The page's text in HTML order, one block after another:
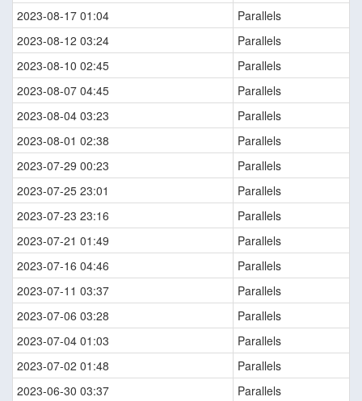
2023-08-17 01:04
Parallels
2023-08-12 03:24
Parallels
2023-08-10 02:45
Parallels
2023-08-07 04:45
Parallels
2023-08-04 03:23
Parallels
2023-08-01 02:38
Parallels
2023-07-29 00:23
Parallels
2023-07-25 23:01
Parallels
2023-07-23 23:16
Parallels
2023-07-21 01:49
Parallels
2023-07-16 04:46
Parallels
2023-07-11 03:37
Parallels
2023-07-06 03:28
Parallels
2023-07-04 01:03
Parallels
2023-07-02 01:48
Parallels
2023-06-30 03:37
Parallels